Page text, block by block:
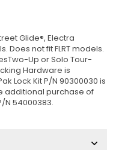
Glide®, Electra
Does not fit FLRT models.
Up or Solo Tour-
Hardware is
Lock Kit P/N 90300030 is
additional purchase of
N 54000383.